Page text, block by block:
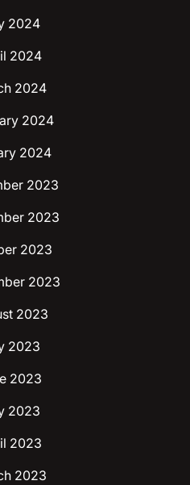
2024
2024
2024
2024
2024
2023
2023
2023
2023
2023
2023
2023
2023
2023
2023